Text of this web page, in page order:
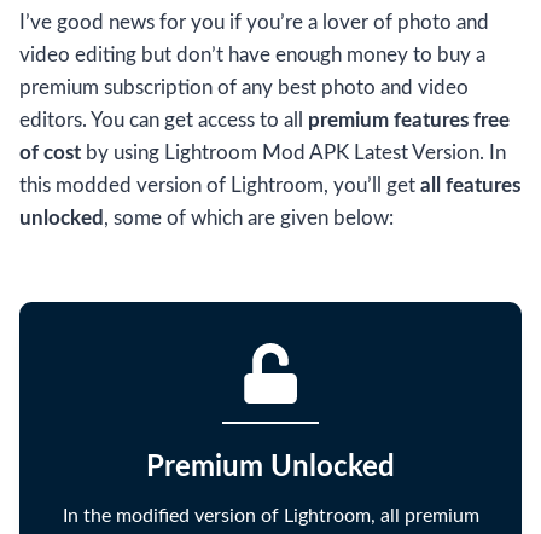
I’ve good news for you if you’re a lover of photo and
video editing but don’t have enough money to buy a
premium subscription of any best photo and video
editors. You can get access to all premium features free
of cost by using Lightroom Mod APK Latest Version. In
this modded version of Lightroom, you’ll get all features
unlocked , some of which are given below:
Premium Unlocked
In the modified version of Lightroom, all premium